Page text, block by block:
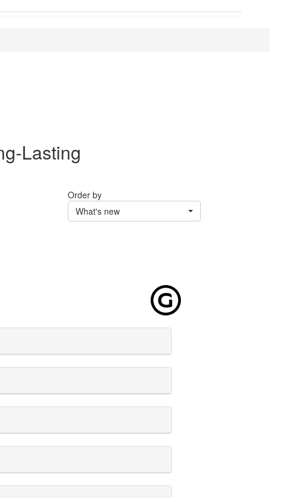
Lasting
Order by
What's new